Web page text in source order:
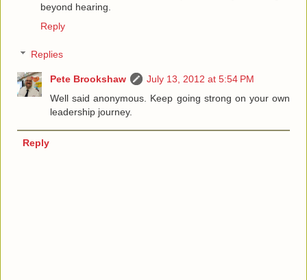
beyond hearing.
Reply
Replies
Pete Brookshaw
July 13, 2012 at 5:54 PM
Well said anonymous. Keep going strong on your own
leadership journey.
Reply